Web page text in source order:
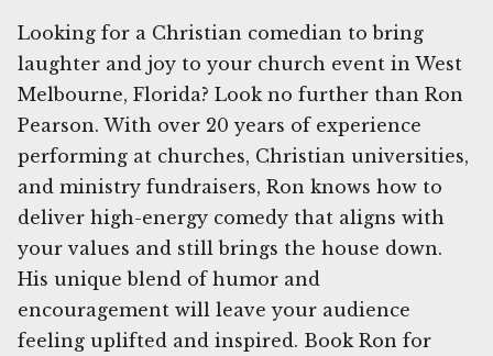
Looking for a Christian comedian to bring
laughter and joy to your church event in West
Melbourne, Florida? Look no further than Ron
Pearson. With over 20 years of experience
performing at churches, Christian universities,
and ministry fundraisers, Ron knows how to
deliver high-energy comedy that aligns with
your values and still brings the house down.
His unique blend of humor and
encouragement will leave your audience
feeling uplifted and inspired. Book Ron for